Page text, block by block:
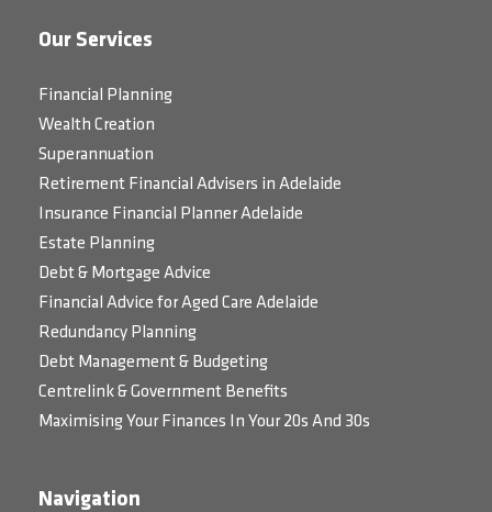
Our Services
Financial Planning
Wealth Creation
Superannuation
Retirement Financial Advisers in Adelaide
Insurance Financial Planner Adelaide
Estate Planning
Debt & Mortgage Advice
Financial Advice for Aged Care Adelaide
Redundancy Planning
Debt Management & Budgeting
Centrelink & Government Benefits
Maximising Your Finances In Your 20s And 30s
Navigation